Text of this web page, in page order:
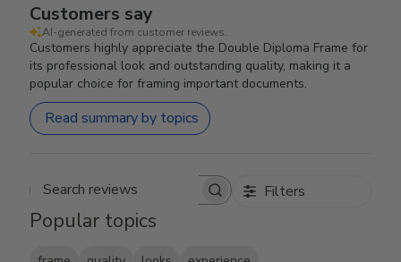
Customers say
AI-generated from customer reviews.
Customers highly appreciate the Double Diploma Frame for
its professional look and outstanding quality, making it a
popular choice for framing important documents.
Read summary by topics
Search reviews Filters
Popular topics